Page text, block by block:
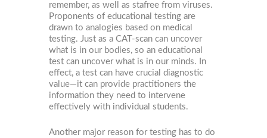
remember, as well as stafree from viruses.
Proponents of educational testing are
drawn to analogies based on medical
testing. Just as a CAT-scan can uncover
what is in our bodies, so an educational
test can uncover what is in our minds. In
effect, a test can have crucial diagnostic
value—it can provide practitioners the
information they need to intervene
effectively with individual students.
Another major reason for testing has to do